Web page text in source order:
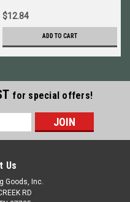
$12.84
ADD TO CART
for special offers!
Us
Goods, Inc.
RD